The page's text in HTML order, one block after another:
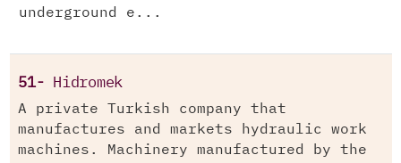
underground e...
51- Hidromek
A private Turkish company that
manufactures and markets hydraulic work
machines. Machinery manufactured by the